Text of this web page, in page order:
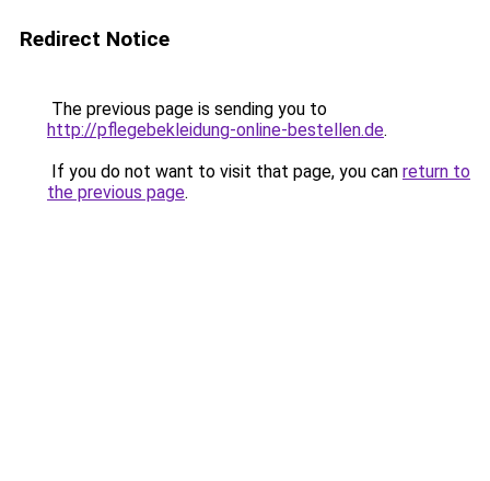
Redirect Notice
The previous page is sending you to
http://pflegebekleidung-online-bestellen.de.
If you do not want to visit that page, you can return to
the previous page.